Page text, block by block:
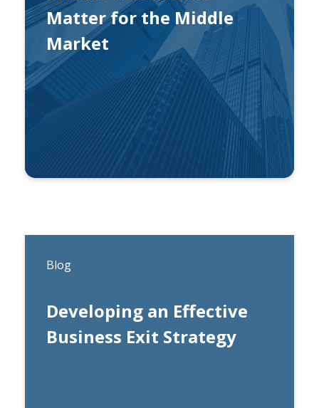
Matter for the Middle
Market
Blog
Developing an Effective
Business Exit Strategy